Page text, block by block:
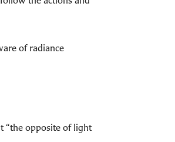
of radiance
“the opposite of light